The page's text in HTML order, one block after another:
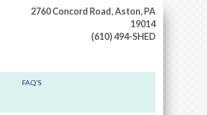
2760 Concord Road,Aston, PA
19014
(610) 494-SHED
FAQ'S